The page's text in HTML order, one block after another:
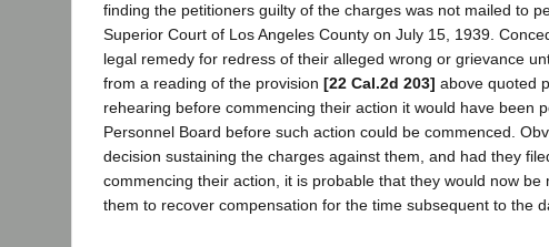
finding the petitioners guilty of the charges was not mailed to
Superior Court of Los Angeles County on July 15, 1939.
legal remedy for redress of their alleged wrong or grievance
from a reading of the provision [22 Cal.2d 203] above quoted
rehearing before commencing their action it would have been
Personnel Board before such action could be commenced.
decision sustaining the charges against them, and had they
commencing their action, it is probable that they would now
them to recover compensation for the time subsequent to the